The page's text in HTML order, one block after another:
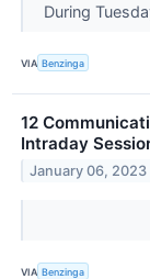
During
VIA Benzinga
12
Intraday
January 06, 2023
VIA Benzinga